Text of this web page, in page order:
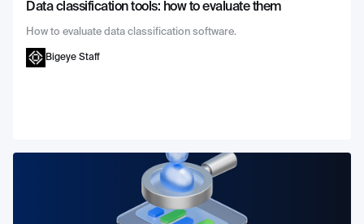
Data classification tools: how to evaluate them
How to evaluate data classification software.
Bigeye Staff